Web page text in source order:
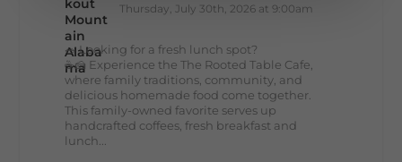
Thursday, July 30th, 2026 at 9:00am
🥗 Looking for a fresh lunch spot?
☕🍰 Experience the The Rooted Table Cafe,
where family traditions, community, and
delicious homemade food come together.
This family-owned favorite serves up
handcrafted coffees, fresh breakfast and
lunch...